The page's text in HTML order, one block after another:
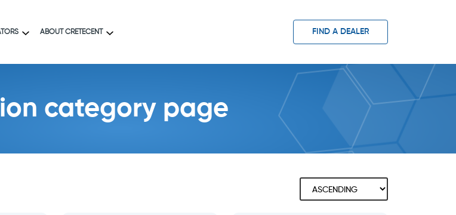
ABOUT CRETECENT FIND A DEALER
category page